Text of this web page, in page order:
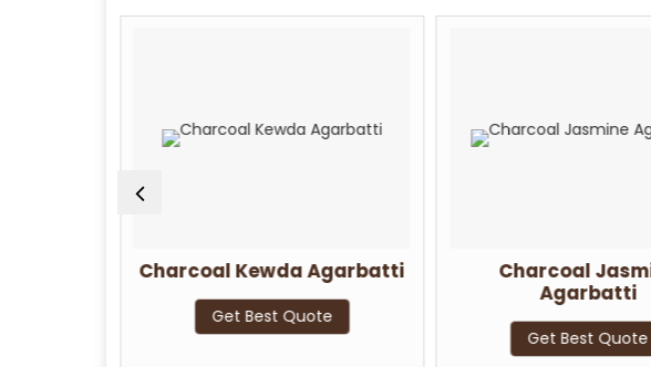
Charcoal Kewda Agarbatti
Get Best Quote
Charcoal
Agarbatti
Get Best Quote